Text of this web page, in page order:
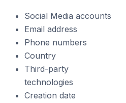
Social Media accounts
Email address
Phone numbers
Country
Third-party
technologies
Creation date